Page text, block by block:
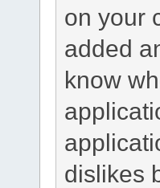
on your
added
know
dislikes